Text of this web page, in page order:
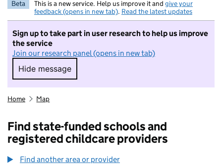
Beta This is a new service. Help us improve it and give your
feedback (opens in new tab). Read the latest updates
Sign up to take part in user research to help us improve
the service
Join our research panel (opens in new tab)
Hide message
Hide message. I do not want to take part in
Home Map
Find state-funded schools and
registered childcare providers
Find another area or provider